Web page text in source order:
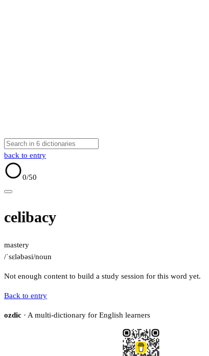
back to entry
0/50
celibacy
mastery
/ˈsɛləbəsi/noun
Not enough content to build a study session for this word yet.
Back to entry
ozdic · A multi-dictionary for English learners